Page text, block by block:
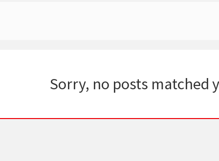
Sorry, no posts matched